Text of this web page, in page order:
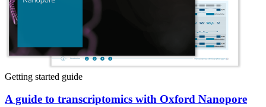
Getting started guide
A guide to transcriptomics with Oxford Nanopore